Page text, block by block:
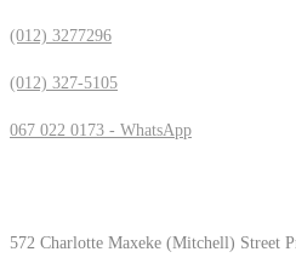
(012) 3277296
(012) 327-5105
067 022 0173 - WhatsApp
572 Charlotte Maxeke (Mitchell) Street